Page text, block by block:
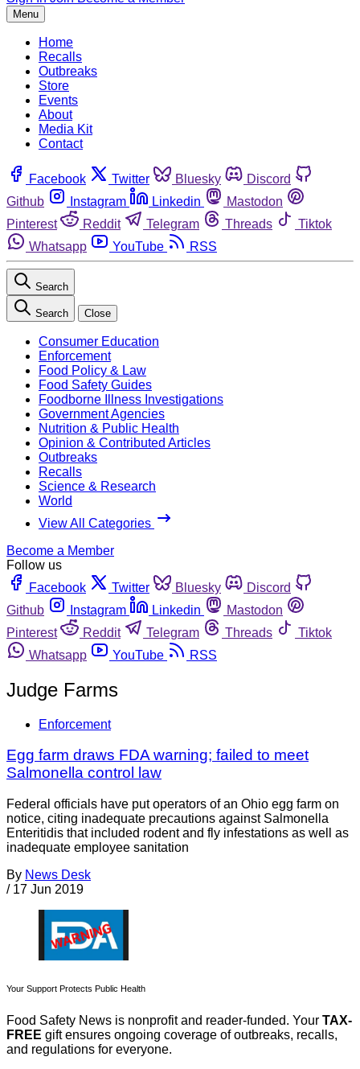
Menu
Home
Recalls
Outbreaks
Store
Events
About
Media Kit
Contact
Facebook Twitter Bluesky
Discord
Github
Instagram Linkedin
Mastodon
Pinterest
Reddit Telegram Threads
Tiktok
Whatsapp
YouTube RSS
Search
Search Close
Consumer Education
Enforcement
Food Policy & Law
Food Safety Guides
Foodborne Illness Investigations
Government Agencies
Nutrition & Public Health
Opinion & Contributed Articles
Outbreaks
Recalls
Science & Research
World
View All Categories
Become a Member
Follow us
Facebook
Twitter Bluesky
Discord
Github
Instagram Linkedin
Mastodon
Pinterest
Reddit Telegram Threads
Tiktok
Whatsapp
YouTube RSS
Judge Farms
Enforcement
Egg farm draws FDA warning; failed to meet
Salmonella control law
Federal officials have put operators of an Ohio egg farm on
notice, citing inadequate precautions against Salmonella
Enteritidis that included rodent and fly infestations as well as
inadequate employee sanitation
By News Desk
/ 17 Jun 2019
Your Support Protects Public Health
Food Safety News is nonprofit and reader-funded. Your TAX-
FREE gift ensures ongoing coverage of outbreaks, recalls,
and regulations for everyone.